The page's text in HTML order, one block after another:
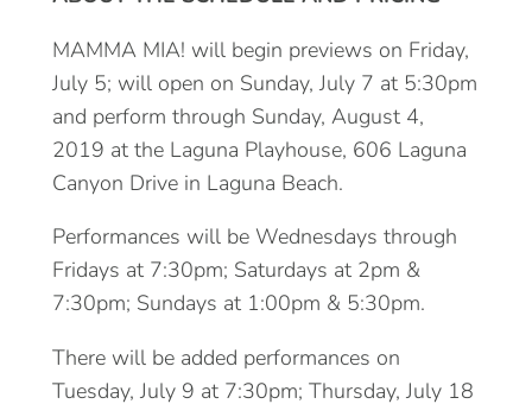
MAMMA MIA! will begin previews on Friday,
July 5; will open on Sunday, July 7 at 5:30pm
and perform through Sunday, August 4,
2019 at the Laguna Playhouse, 606 Laguna
Canyon Drive in Laguna Beach.
Performances will be Wednesdays through
Fridays at 7:30pm; Saturdays at 2pm &
7:30pm; Sundays at 1:00pm & 5:30pm.
There will be added performances on
Tuesday, July 9 at 7:30pm; Thursday, July 18